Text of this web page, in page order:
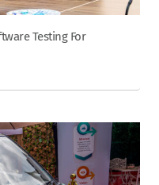
Testing For